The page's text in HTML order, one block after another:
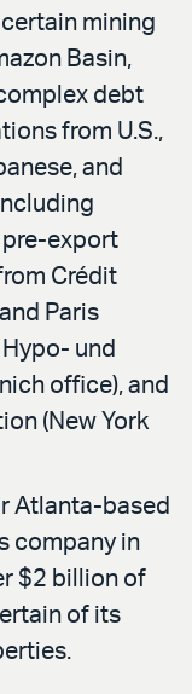
mining
Basin,
debt
from U.S.,
and
export
Crédit
Paris
und
office), and
(New York
Atlanta-based
company in
$2 billion of
of its